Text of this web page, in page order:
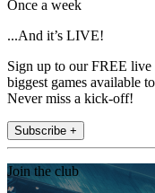
Once a week
...And it’s LIVE!
Sign up to our FREE
biggest games available
Never miss a kick-off!
Subscribe +
Join the club